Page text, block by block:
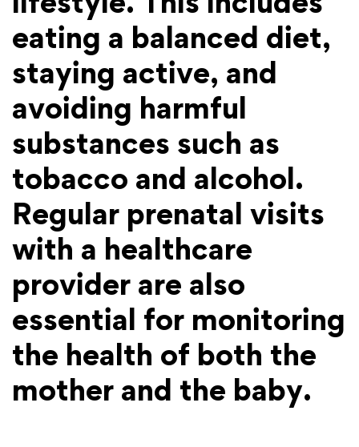
eating a balanced diet,
staying active, and
avoiding harmful
substances such as
tobacco and alcohol.
Regular prenatal visits
with a healthcare
provider are also
essential for monitoring
the health of both the
mother and the baby.